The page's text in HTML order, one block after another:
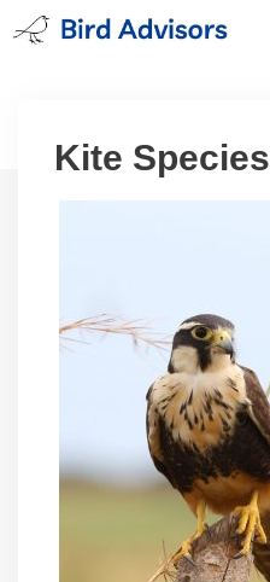
Skip
to
Kite Species